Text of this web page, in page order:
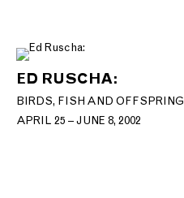
ED RUSCHA:
BIRDS, FISH AND OFFSPRING
APRIL 25 – JUNE 8, 2002